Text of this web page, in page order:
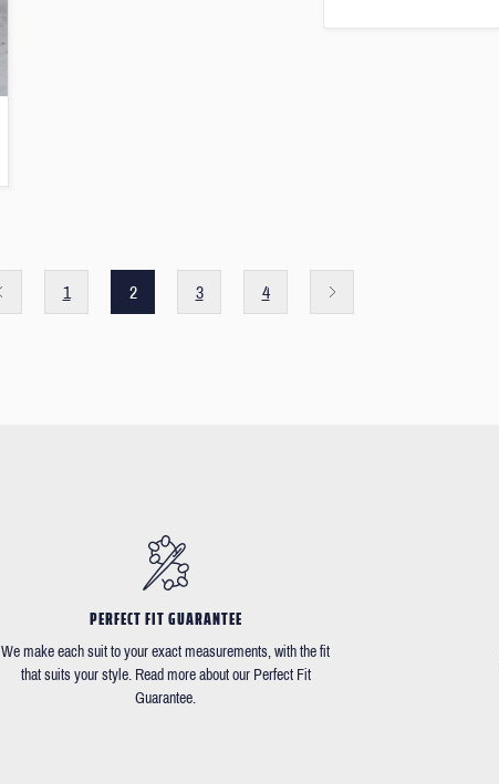
1 2 3 4
PERFECT FIT GUARANTEE
We make each suit to your exact measurements, with the fit
that suits your style. Read more about our Perfect Fit
Guarantee.